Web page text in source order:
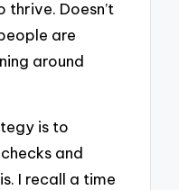
Doesn’t
are
around
is to
and
I recall a time